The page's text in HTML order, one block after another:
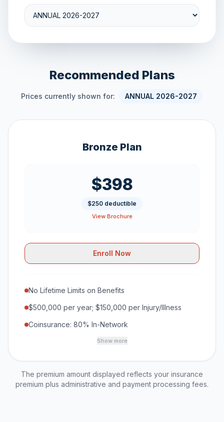
Recommended Plans
Prices currently shown for: ANNUAL 2026-2027
Bronze Plan
$398
$250 deductible
View Brochure
Enroll Now
No Lifetime Limits on Benefits
$500,000 per year; $150,000 per Injury/Illness
Coinsurance: 80% In-Network
Show more
The premium amount displayed reflects your insurance
premium plus administrative and payment processing fees.